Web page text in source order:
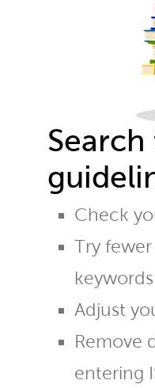
Check
Try
keywords
Adjust
Remove
entering